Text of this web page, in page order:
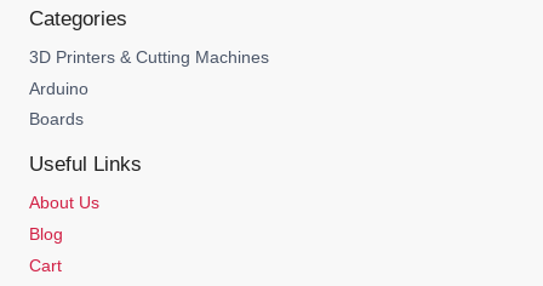
Categories
3D Printers & Cutting Machines
Arduino
Boards
Useful Links
About Us
Blog
Cart